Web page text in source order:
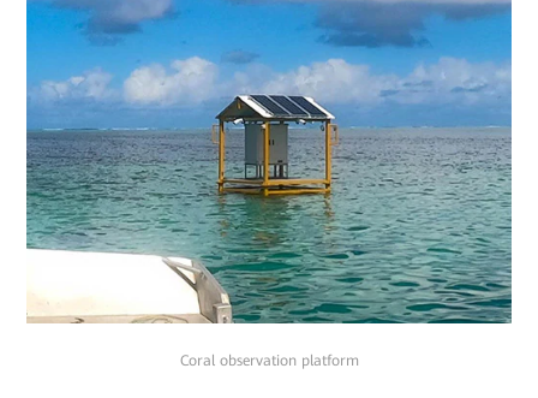
Coral observation platform